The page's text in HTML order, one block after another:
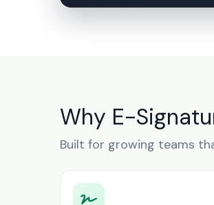
Why E-
Built for growing teams